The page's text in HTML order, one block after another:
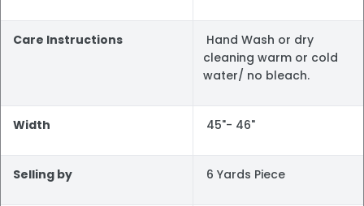
Care Instructions
Hand Wash or dry
cleaning warm or cold
water/ no bleach.
Width 45"- 46"
Selling by 6 Yards Piece